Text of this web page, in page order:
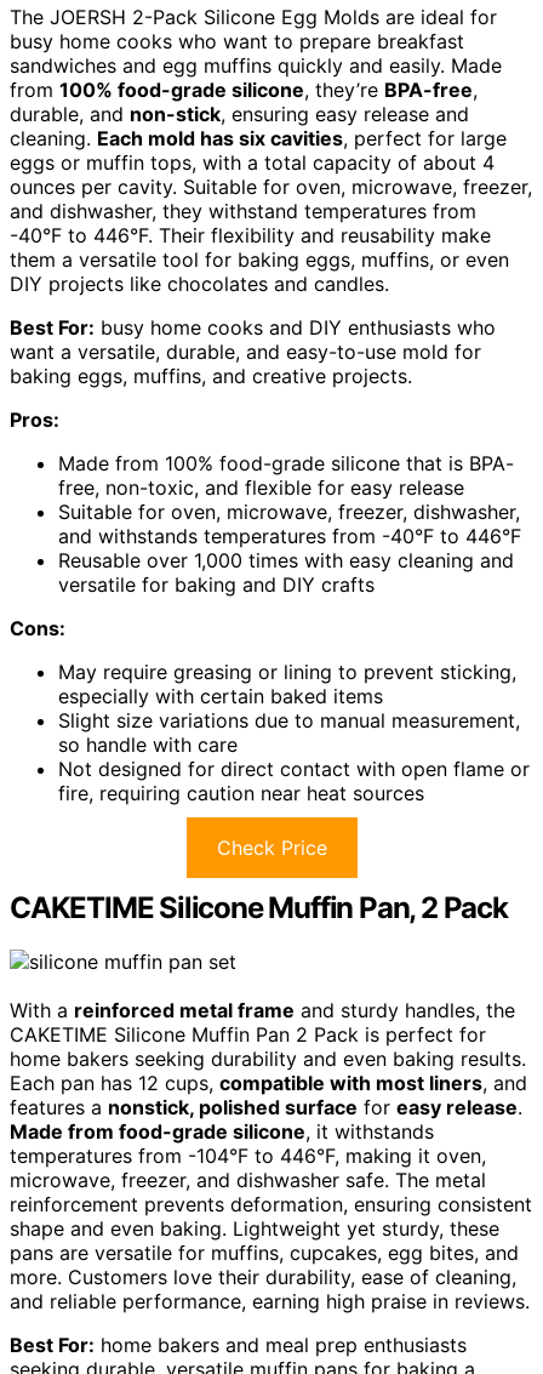
The JOERSH 2-Pack Silicone Egg Molds are ideal for
busy home cooks who want to prepare breakfast
sandwiches and egg muffins quickly and easily. Made
from 100% food-grade silicone, they’re BPA-free,
durable, and non-stick, ensuring easy release and
cleaning. Each mold has six cavities, perfect for large
eggs or muffin tops, with a total capacity of about 4
ounces per cavity. Suitable for oven, microwave, freezer,
and dishwasher, they withstand temperatures from
-40°F to 446°F. Their flexibility and reusability make
them a versatile tool for baking eggs, muffins, or even
DIY projects like chocolates and candles.
Best For: busy home cooks and DIY enthusiasts who
want a versatile, durable, and easy-to-use mold for
baking eggs, muffins, and creative projects.
Pros:
Made from 100% food-grade silicone that is BPA-
free, non-toxic, and flexible for easy release
Suitable for oven, microwave, freezer, dishwasher,
and withstands temperatures from -40°F to 446°F
Reusable over 1,000 times with easy cleaning and
versatile for baking and DIY crafts
Cons:
May require greasing or lining to prevent sticking,
especially with certain baked items
Slight size variations due to manual measurement,
so handle with care
Not designed for direct contact with open flame or
fire, requiring caution near heat sources
Check Price
CAKETIME Silicone Muffin Pan, 2 Pack
With a reinforced metal frame and sturdy handles, the
CAKETIME Silicone Muffin Pan 2 Pack is perfect for
home bakers seeking durability and even baking results.
Each pan has 12 cups, compatible with most liners, and
features a nonstick, polished surface for easy release.
Made from food-grade silicone, it withstands
temperatures from -104°F to 446°F, making it oven,
microwave, freezer, and dishwasher safe. The metal
reinforcement prevents deformation, ensuring consistent
shape and even baking. Lightweight yet sturdy, these
pans are versatile for muffins, cupcakes, egg bites, and
more. Customers love their durability, ease of cleaning,
and reliable performance, earning high praise in reviews.
Best For: home bakers and meal prep enthusiasts
seeking durable, versatile muffin pans for baking a